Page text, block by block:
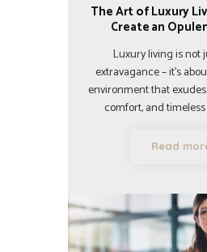
The Art of Luxury
Create an
Luxury living is not
extravagance – it’s
environment that
comfort, and
Read